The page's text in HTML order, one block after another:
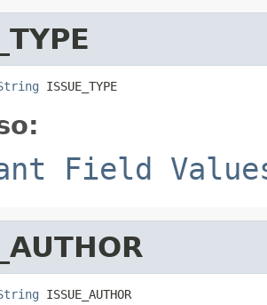
ISSUE_TYPE
Field
ISSUE_AUTHOR